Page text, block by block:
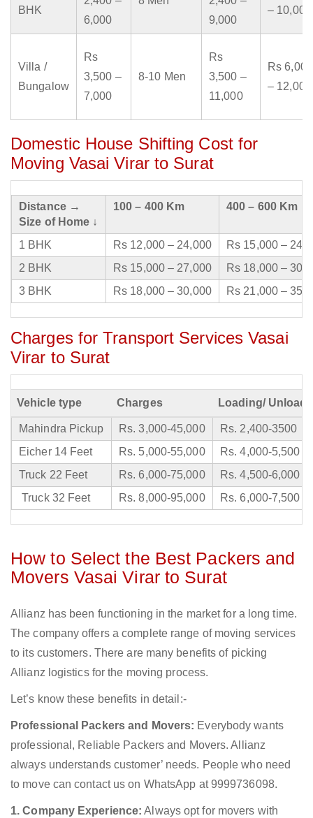
BHK
6,000
9,000
– 10,000
Villa /
Bungalow
Rs
3,500 –
7,000
8-10 Men
Rs
3,500 –
11,000
Rs 6,000
– 12,000
Domestic House Shifting Cost for
Moving Vasai Virar to Surat
Distance →
Size of Home ↓
100 – 400 Km 400 – 600 Km
1 BHK Rs 12,000 – 24,000
Rs 15,000 –
2 BHK
Rs 15,000 – 27,000
Rs 18,000 –
3 BHK
Rs 18,000 – 30,000 Rs 21,000 –
Charges for Transport Services Vasai
Virar to Surat
Vehicle type Charges Loading/
Mahindra Pickup Rs. 3,000-45,000
Rs. 2,400-3500
Eicher 14 Feet
Rs. 5,000-55,000
Rs. 4,000-5,500
Truck 22 Feet
Rs. 6,000-75,000
Rs. 4,500-6,000
Truck 32 Feet
Rs. 8,000-95,000 Rs. 6,000-7,500
How to Select the Best Packers and
Movers Vasai Virar to Surat
Allianz has been functioning in the market for a long time.
The company offers a complete range of moving services
to its customers. There are many benefits of picking
Allianz logistics for the moving process.
Let’s know these benefits in detail:-
Professional Packers and Movers: Everybody wants
professional, Reliable Packers and Movers. Allianz
always understands customer’ needs. People who need
to move can contact us on WhatsApp at 9999736098.
1. Company Experience: Always opt for movers with